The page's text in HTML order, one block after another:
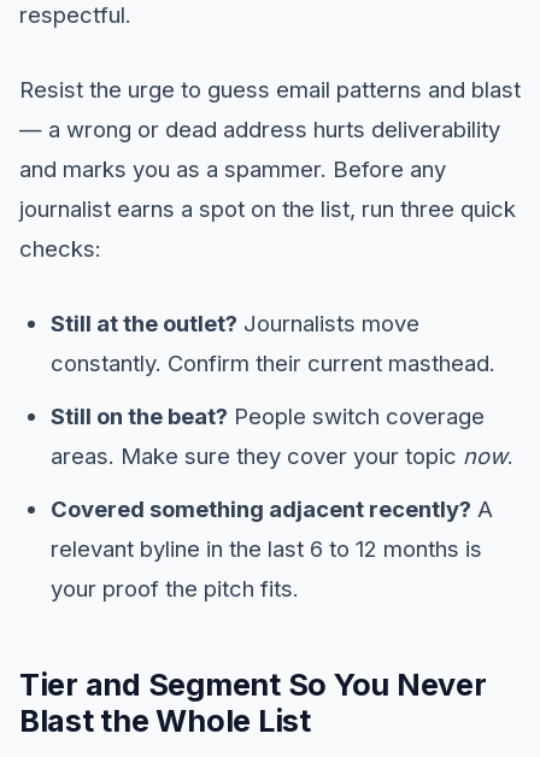
respectful.
Resist the urge to guess email patterns and blast
— a wrong or dead address hurts deliverability
and marks you as a spammer. Before any
journalist earns a spot on the list, run three quick
checks:
Still at the outlet? Journalists move
constantly. Confirm their current masthead.
Still on the beat? People switch coverage
areas. Make sure they cover your topic now.
Covered something adjacent recently? A
relevant byline in the last 6 to 12 months is
your proof the pitch fits.
Tier and Segment So You Never
Blast the Whole List